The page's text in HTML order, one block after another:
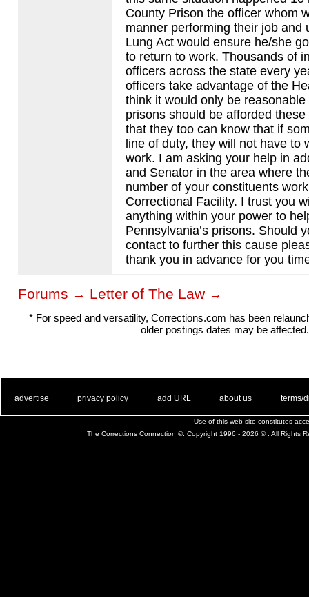
County Prison the officer whom
manner performing their job
Lung Act would ensure he/she
to return to work. Thousands of
officers across the state every
officers take advantage of the
think it would only be
prisons should be afforded
that they too can know that if
line of duty, they will not have to
work. I am asking your help in
and Senator in the area where
number of your constituents
Correctional Facility. I trust you
anything within your power to
Pennsylvania’s prisons. Should
contact to further this cause
thank you in advance for you
Forums → Letter of The Law →
* For speed and versatility, Corrections.com has been
older postings dates may be affected.
advertise privacy policy add URL about us terms/
Use of this web site constitutes
The Corrections Connection ©. Copyright 1996 - 2026 © . All Rights